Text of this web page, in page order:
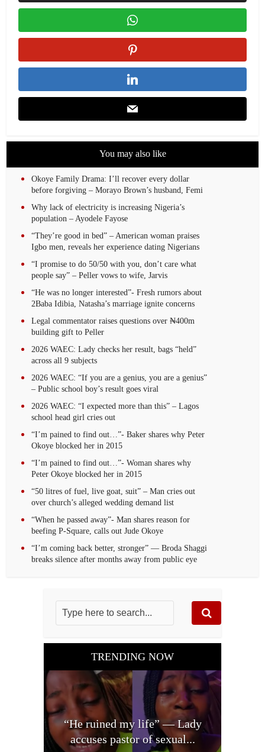
You may also like
Okoye Family Drama: I’ll recover every dollar
before forgiving – Morayo Brown’s husband, Femi
Why lack of electricity is increasing Nigeria’s
population – Ayodele Fayose
“They’re good in bed” – American woman praises
Igbo men, reveals her experience dating Nigerians
“I promise to do 50/50 with you, don’t care what
people say” – Peller vows to wife, Jarvis
“He was no longer interested”- Fresh rumors about
2Baba Idibia, Natasha’s marriage ignite concerns
Legal commentator raises questions over ₦400m
building gift to Peller
2026 WAEC: Lady checks her result, bags “held”
across all 9 subjects
2026 WAEC: “If you are a genius, you are a genius”
– Public school boy’s result goes viral
2026 WAEC: “I expected more than this” – Lagos
school head girl cries out
“I’m pained to find out…”- Baker shares why Peter
Okoye blocked her in 2015
“I’m pained to find out…”- Woman shares why
Peter Okoye blocked her in 2015
“50 litres of fuel, live goat, suit” – Man cries out
over church’s alleged wedding demand list
“When he passed away”- Man shares reason for
beefing P-Square, calls out Jude Okoye
“I’m coming back better, stronger” — Broda Shaggi
breaks silence after months away from public eye
TRENDING NOW
“He ruined my life” — Lady
accuses pastor of sexual...